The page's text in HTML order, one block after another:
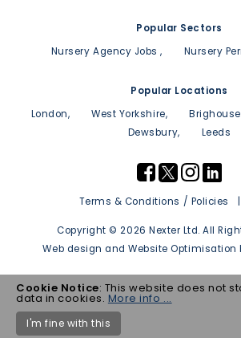
Popular Sectors
Nursery Agency Jobs
Nursery
Popular Locations
London
West Yorkshire Brighouse
Dewsbury
Leeds
Terms & Conditions / Policies
Copyright © 2026 Nexter Ltd. All
Web design andWebsite Optimisation
Cookie Notice: This website does not
data in cookies. More info ...
I'm fine with this